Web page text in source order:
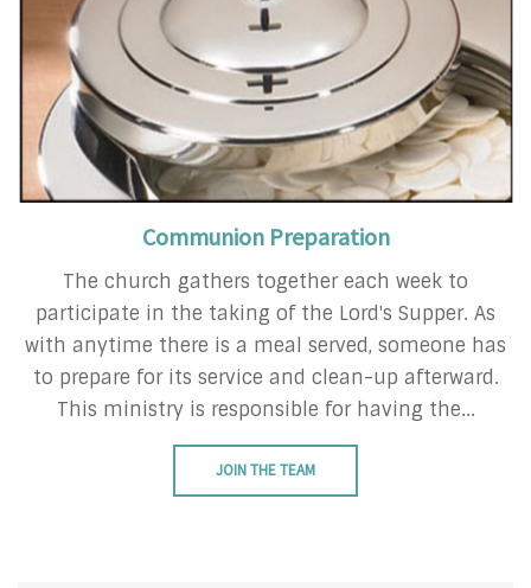
Communion Preparation
The church gathers together each week to
participate in the taking of the Lord's Supper. As
with anytime there is a meal served, someone has
to prepare for its service and clean-up afterward.
This ministry is responsible for having the...
JOIN THE TEAM